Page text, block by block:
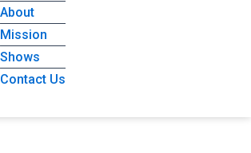
About
Mission
Shows
Contact Us